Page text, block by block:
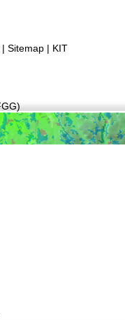
| Sitemap | KIT